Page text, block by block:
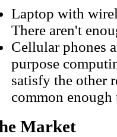
Laptop with
There aren't
Cellular phones
purpose
satisfy the other
common enough
Market